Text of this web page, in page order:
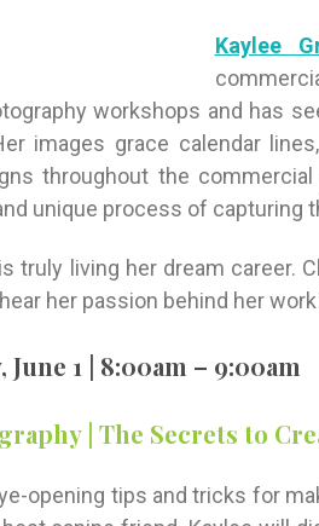
Kaylee
workshops and has
images grace calendar
throughout the
unique process of capturing
truly living her dream career.
her passion behind her
June 1 | 8:00am – 9:00am
| The Secrets to
opening tips and tricks for